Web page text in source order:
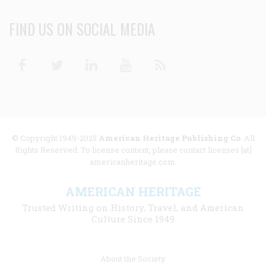
FIND US ON SOCIAL MEDIA
© Copyright 1949-2025 American Heritage Publishing Co. All
Rights Reserved. To license content, please contact licenses [at]
americanheritage.com.
AMERICAN HERITAGE
Trusted Writing on History, Travel, and American
Culture Since 1949
About the Society